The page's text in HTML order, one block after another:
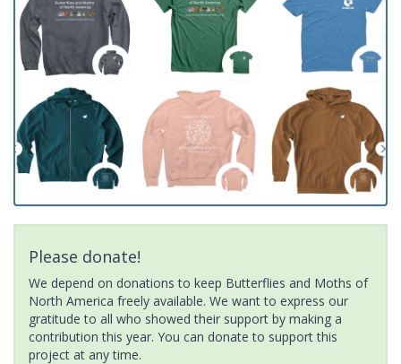
Please donate!
We depend on donations to keep Butterflies and Moths of
North America freely available. We want to express our
gratitude to all who showed their support by making a
contribution this year. You can donate to support this
project at any time.